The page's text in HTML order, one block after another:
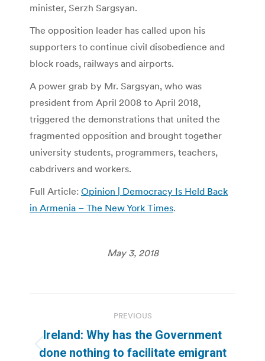
minister, Serzh Sargsyan.
The opposition leader has called upon his
supporters to continue civil disobedience and
block roads, railways and airports.
A power grab by Mr. Sargsyan, who was
president from April 2008 to April 2018,
triggered the demonstrations that united the
fragmented opposition and brought together
university students, programmers, teachers,
cabdrivers and workers.
Full Article: Opinion | Democracy Is Held Back
in Armenia – The New York Times.
May 3, 2018
navigation
PREVIOUS
Previous
Ireland: Why has the Government
done nothing to facilitate emigrant